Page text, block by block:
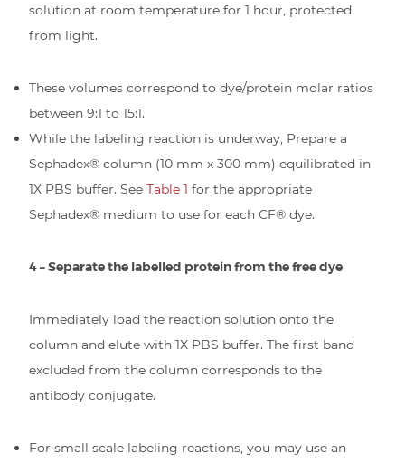
solution at room temperature for 1 hour, protected
from light.
These volumes correspond to dye/protein molar ratios
between 9:1 to 15:1.
While the labeling reaction is underway, Prepare a
Sephadex® column (10 mm x 300 mm) equilibrated in
1X PBS buffer. See Table 1 for the appropriate
Sephadex® medium to use for each CF® dye.
4 – Separate the labelled protein from the free dye
Immediately load the reaction solution onto the
column and elute with 1X PBS buffer. The first band
excluded from the column corresponds to the
antibody conjugate.
For small scale labeling reactions, you may use an